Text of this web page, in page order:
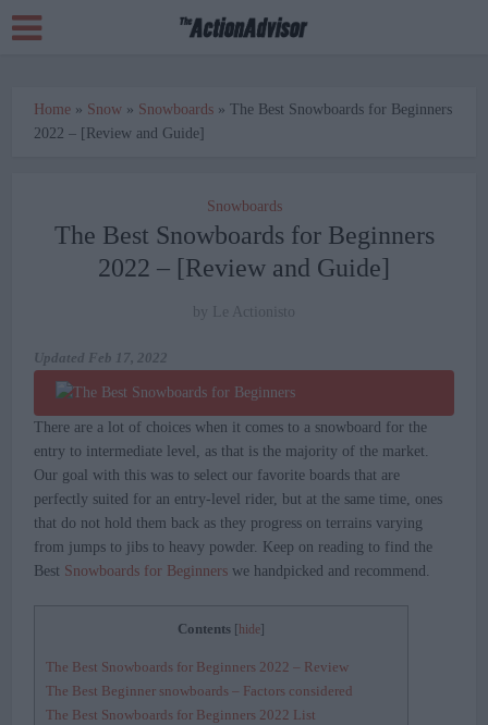
Home » Snow » Snowboards »The Best Snowboards for Beginners
2022 – [Review and Guide]
Snowboards
The Best Snowboards for Beginners
2022 – [Review and Guide]
by Le Actionisto
Updated Feb 17, 2022
There are a lot of choices when it comes to a snowboard for the
entry to intermediate level, as that is the majority of the market.
Our goal with this was to select our favorite boards that are
perfectly suited for an entry-level rider, but at the same time, ones
that do not hold them back as they progress on terrains varying
from jumps to jibs to heavy powder. Keep on reading to find the
Best Snowboards for Beginners we handpicked and recommend.
Contents [ hide]
The Best Snowboards for Beginners 2022 – Review
The Best Beginner snowboards – Factors considered
The Best Snowboards for Beginners 2022 List